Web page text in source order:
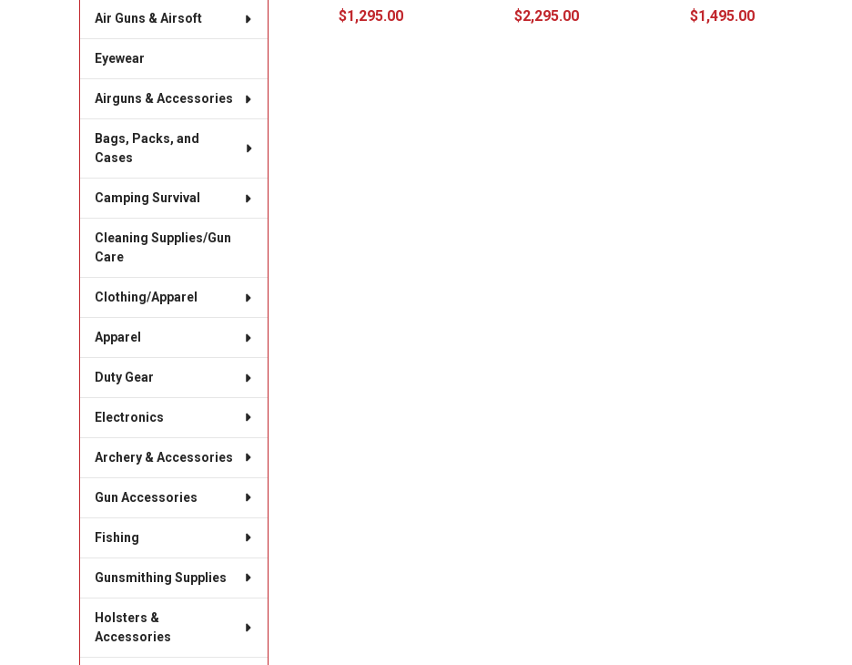
Air Guns & Airsoft
Eyewear
Airguns & Accessories
Bags, Packs, and
Cases
Camping Survival
Cleaning Supplies/Gun
Care
Clothing/Apparel
Apparel
Duty Gear
Electronics
Archery & Accessories
Gun Accessories
Fishing
Gunsmithing Supplies
Holsters &
Accessories
$1,295.00 $2,295.00 $1,495.00